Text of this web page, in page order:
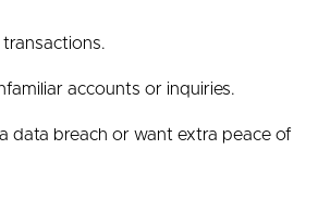
accounts or inquiries.
data breach or want extra peace of